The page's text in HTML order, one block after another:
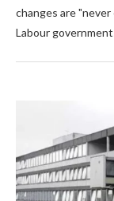
changes are "never
Labour